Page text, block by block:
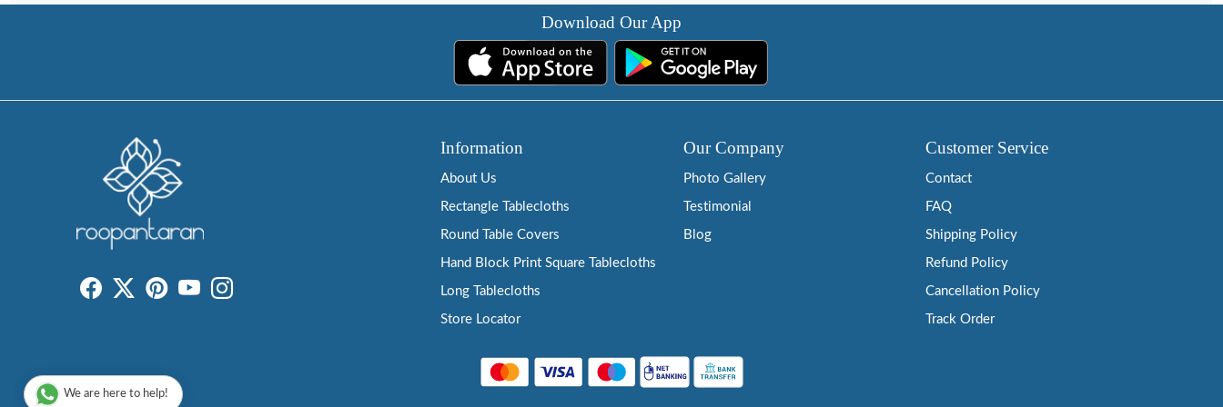
Download Our App
Information
About Us
Rectangle Tablecloths
Round Table Covers
Hand Block Print Square Tablecloths
Long Tablecloths
Store Locator
Our Company
Photo Gallery
Testimonial
Blog
Customer Service
Contact
FAQ
Shipping Policy
Refund Policy
Cancellation Policy
Track Order
We are here to help!